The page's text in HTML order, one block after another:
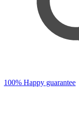
100% Happy guarantee